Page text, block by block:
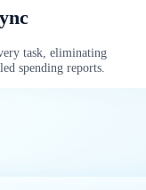
task, eliminating
spending reports.